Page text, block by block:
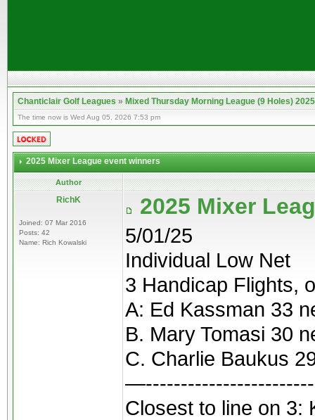
Chanticlair Golf Leagues»Mixed Thursday Morning League (9 Holes) 2025
The time now is Wed Aug 05, 2026 7:53 pm
2025 Mixer League event winners
Author
RichK
Joined: 07 Mar 2016
Posts: 42
Name: Rich Kowalski
2025 Mixer
5/01/25
Individual Low Net
3 Handicap Flights,
A: Ed Kassman 33
B. Mary Tomasi 30
C. Charlie Baukus
Closest to line on 3: